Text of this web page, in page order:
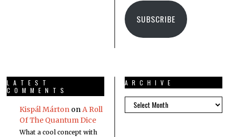
SUBSCRIBE
LATEST
COMMENTS
Kispál MártononA Roll
Of The Quantum Dice
What a cool concept with
ARCHIVE